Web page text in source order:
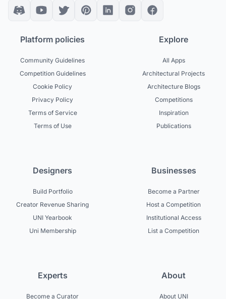
Platform policies
Community Guidelines
Competition Guidelines
Cookie Policy
Privacy Policy
Terms of Service
Terms of Use
Explore
All Apps
Architectural Projects
Architecture Blogs
Competitions
Inspiration
Publications
Designers
Build Portfolio
Creator Revenue Sharing
UNI Yearbook
Uni Membership
Businesses
Become a Partner
Host a Competition
Institutional Access
List a Competition
Experts
Become a Curator
About
About UNI